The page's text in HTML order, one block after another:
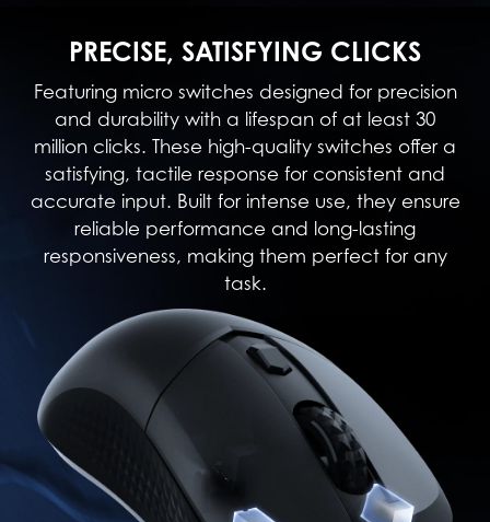
PRECISE, SATISFYING CLICKS
Featuring micro switches designed for precision
and durability with a lifespan of at least 30
million clicks. These high-quality switches offer a
satisfying, tactile response for consistent and
accurate input. Built for intense use, they ensure
reliable performance and long-lasting
responsiveness, making them perfect for any
task.